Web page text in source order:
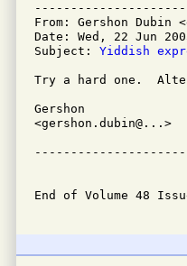
From: Gershon Dubin
Date: Wed, 22 Jun
Subject: Yiddish
Try a hard one.
Gershon
<gershon.dubin@...>
End of Volume 48